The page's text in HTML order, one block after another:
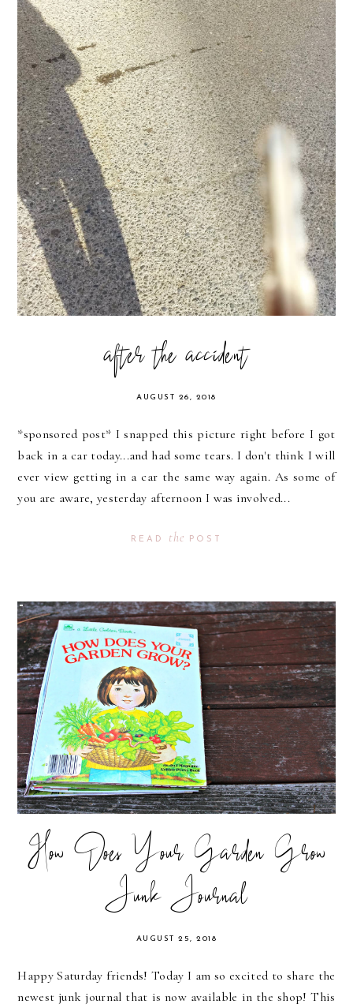
after the accident
AUGUST 26, 2018
*sponsored post* I snapped this picture right before I got
back in a car today...and had some tears. I don't think I will
ever view getting in a car the same way again. As some of
you are aware, yesterday afternoon I was involved...
READ the POST
How Does Your Garden Grow
Junk Journal
AUGUST 25, 2018
Happy Saturday friends! Today I am so excited to share the
newest junk journal that is now available in the shop! This